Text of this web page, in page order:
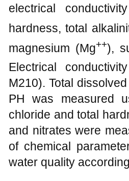
electrical
hardness, total
magnesium (Mg++),
Electrical
M210). Total
PH was measured
chloride and total
and nitrates were
of chemical
water quality